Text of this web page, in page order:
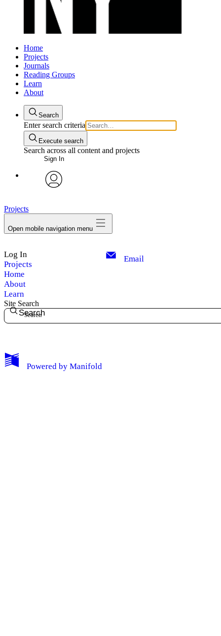
Home
Projects
Journals
Reading Groups
Learn
About
Search
Enter search criteria
Execute search
Search across all content and projects
Sign In
My Notes + Comments
Projects
Open mobile navigation menu
Log In
Projects
Home
About
Learn
Email
Site Search
Search
Powered by Manifold